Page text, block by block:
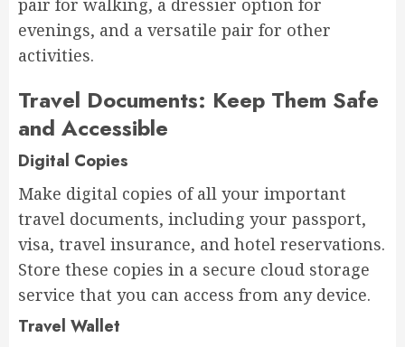
pair for walking, a dressier option for
evenings, and a versatile pair for other
activities.
Travel Documents: Keep Them Safe
and Accessible
Digital Copies
Make digital copies of all your important
travel documents, including your passport,
visa, travel insurance, and hotel reservations.
Store these copies in a secure cloud storage
service that you can access from any device.
Travel Wallet